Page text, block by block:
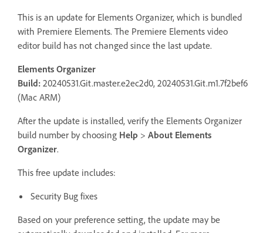
This is an update for Elements Organizer, which is bundled
with Premiere Elements. The Premiere Elements video
editor build has not changed since the last update.
Elements Organizer
Build: 20240531.Git.master.e2ec2d0, 20240531.Git.m1.7f2bef6
(Mac ARM)
After the update is installed, verify the Elements Organizer
build number by choosing Help > About Elements
Organizer.
This free update includes:
Security Bug fixes
Based on your preference setting, the update may be